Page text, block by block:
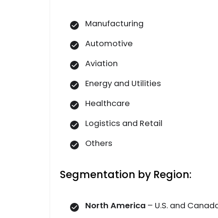
Manufacturing
Automotive
Aviation
Energy and Utilities
Healthcare
Logistics and Retail
Others
Segmentation by Region:
North America – U.S. and